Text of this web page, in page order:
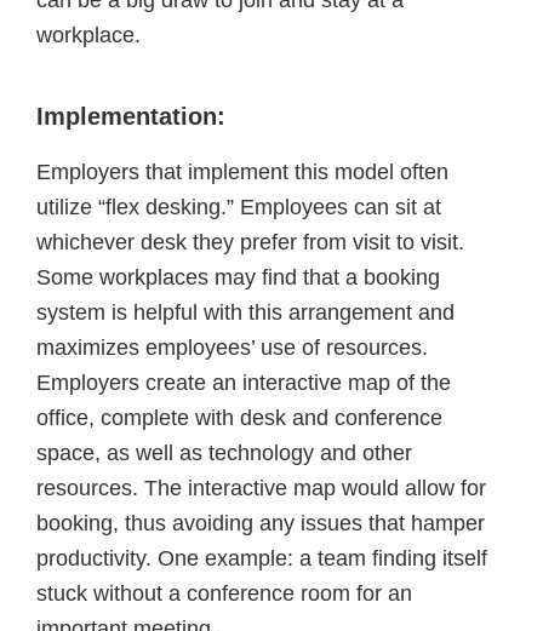
workplace.
Implementation:
Employers that implement this model often
utilize “flex desking.” Employees can sit at
whichever desk they prefer from visit to visit.
Some workplaces may find that a booking
system is helpful with this arrangement and
maximizes employees’ use of resources.
Employers create an interactive map of the
office, complete with desk and conference
space, as well as technology and other
resources. The interactive map would allow for
booking, thus avoiding any issues that hamper
productivity. One example: a team finding itself
stuck without a conference room for an